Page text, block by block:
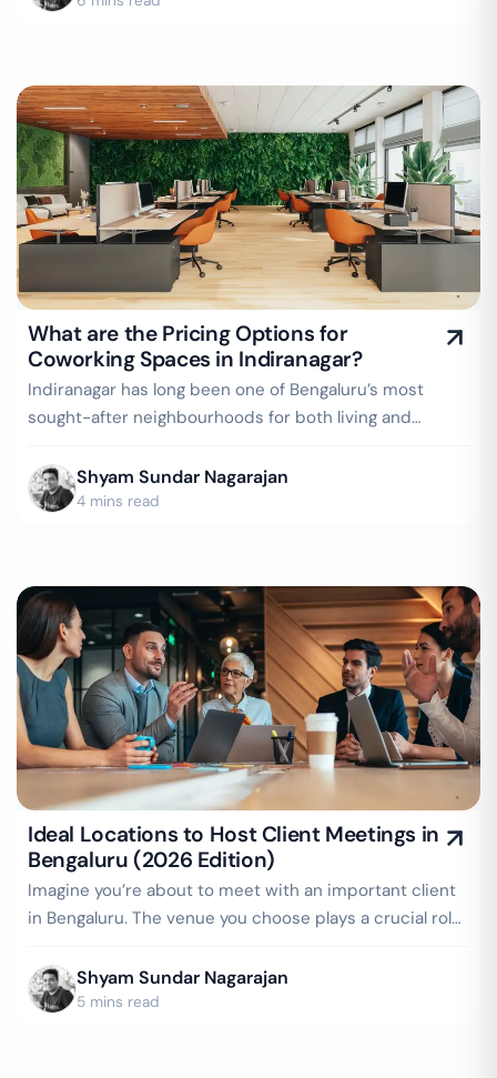
What are the Pricing Options for
Coworking Spaces in Indiranagar?
Indiranagar has long been one of Bengaluru’s most
sought-after neighbourhoods for both living and
Shyam Sundar Nagarajan
4 mins read
Ideal Locations to Host Client Meetings in
Bengaluru (2026 Edition)
Imagine you’re about to meet with an important client
in Bengaluru. The venue you choose plays a crucial role
Shyam Sundar Nagarajan
5 mins read